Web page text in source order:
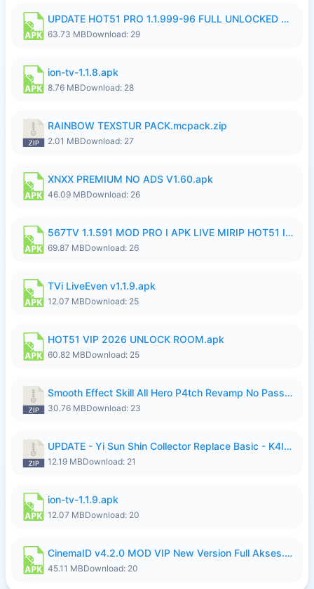
UPDATE HOT51 PRO 1.1.999-96 FULL UNLOCKED ROOM AUTO 1080P FHD NO LOGIn7.apk
63.73 MBDownload: 29
ion-tv-1.1.8.apk
8.76 MBDownload: 28
RAINBOW TEXSTUR PACK.mcpack.zip
2.01 MBDownload: 27
XNXX PREMIUM NO ADS V1.60.apk
46.09 MBDownload: 26
567TV 1.1.591 MOD PRO I APK LIVE MIRIP HOT51 I 2026 7.apk
69.87 MBDownload: 26
TVi LiveEven v1.1.9.apk
12.07 MBDownload: 25
HOT51 VIP 2026 UNLOCK ROOM.apk
60.82 MBDownload: 25
Smooth Effect Skill All Hero P4tch Revamp No Password By Wong Pekan.zip
30.76 MBDownload: 23
UPDATE - Yi Sun Shin Collector Replace Basic - K4IJ1.zip
12.19 MBDownload: 21
ion-tv-1.1.9.apk
12.07 MBDownload: 20
CinemaID v4.2.0 MOD VIP New Version Full Akses.apk
45.11 MBDownload: 20